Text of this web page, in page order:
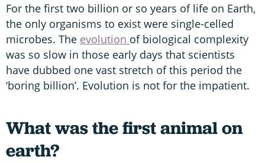
For the first two billion or so years of life on Earth,
the only organisms to exist were single-celled
microbes. The evolution of biological complexity
was so slow in those early days that scientists
have dubbed one vast stretch of this period the
‘boring billion’. Evolution is not for the impatient.
What was the first animal on
earth?